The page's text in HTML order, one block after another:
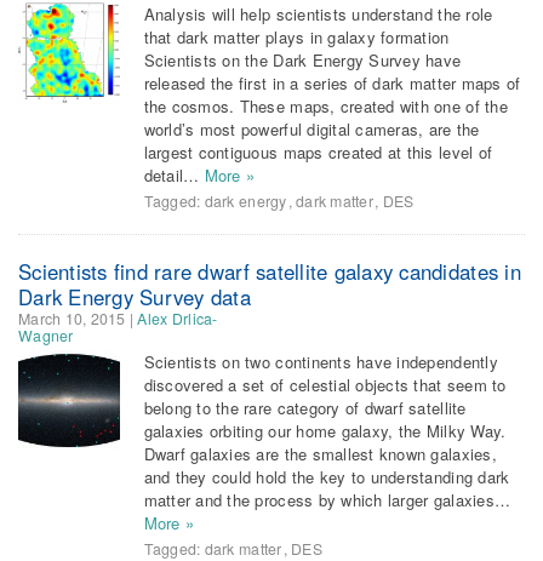
Analysis will help scientists understand the role
that dark matter plays in galaxy formation
Scientists on the Dark Energy Survey have
released the first in a series of dark matter maps of
the cosmos. These maps, created with one of the
world’s most powerful digital cameras, are the
largest contiguous maps created at this level of
detail… More »
Tagged: dark energy,dark matter, DES
Scientists find rare dwarf satellite galaxy candidates in
Dark Energy Survey data
March 10, 2015 |Alex Drlica-
Wagner
Scientists on two continents have independently
discovered a set of celestial objects that seem to
belong to the rare category of dwarf satellite
galaxies orbiting our home galaxy, the Milky Way.
Dwarf galaxies are the smallest known galaxies,
and they could hold the key to understanding dark
matter and the process by which larger galaxies…
More »
Tagged: dark matter, DES